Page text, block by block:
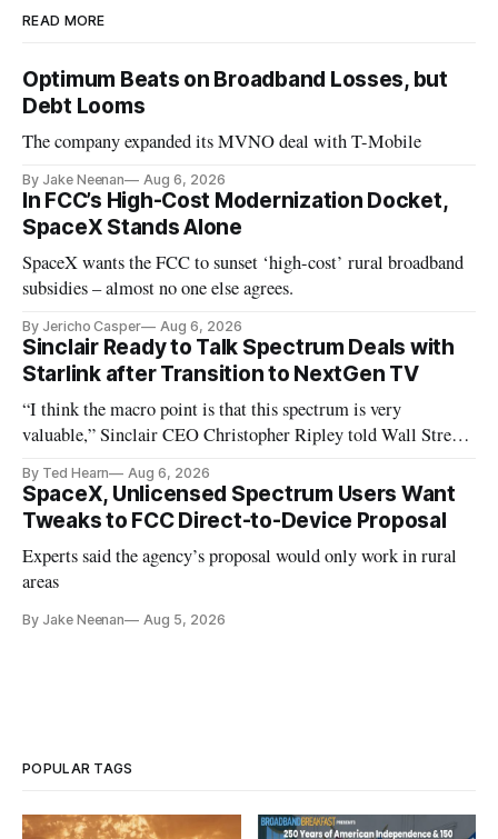
READ MORE
Optimum Beats on Broadband Losses, but
Debt Looms
The company expanded its MVNO deal with T-Mobile
By Jake Neenan Aug 6, 2026
In FCC’s High-Cost Modernization Docket,
SpaceX Stands Alone
SpaceX wants the FCC to sunset ‘high-cost’ rural broadband
subsidies – almost no one else agrees.
By Jericho Casper Aug 6, 2026
Sinclair Ready to Talk Spectrum Deals with
Starlink after Transition to NextGen TV
“I think the macro point is that this spectrum is very
valuable,” Sinclair CEO Christopher Ripley told Wall Street
By Ted Hearn Aug 6, 2026
SpaceX, Unlicensed Spectrum Users Want
Tweaks to FCC Direct-to-Device Proposal
Experts said the agency’s proposal would only work in rural
areas
By Jake Neenan Aug 5, 2026
POPULAR TAGS